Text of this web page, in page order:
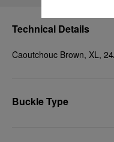
Technical Details
Caoutchouc Brown, XL,
Buckle Type